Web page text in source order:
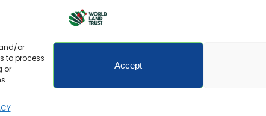
or
to process
or
Accept